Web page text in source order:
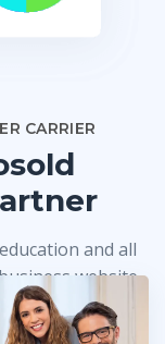
CARRIER
and all
website
credit card
more!